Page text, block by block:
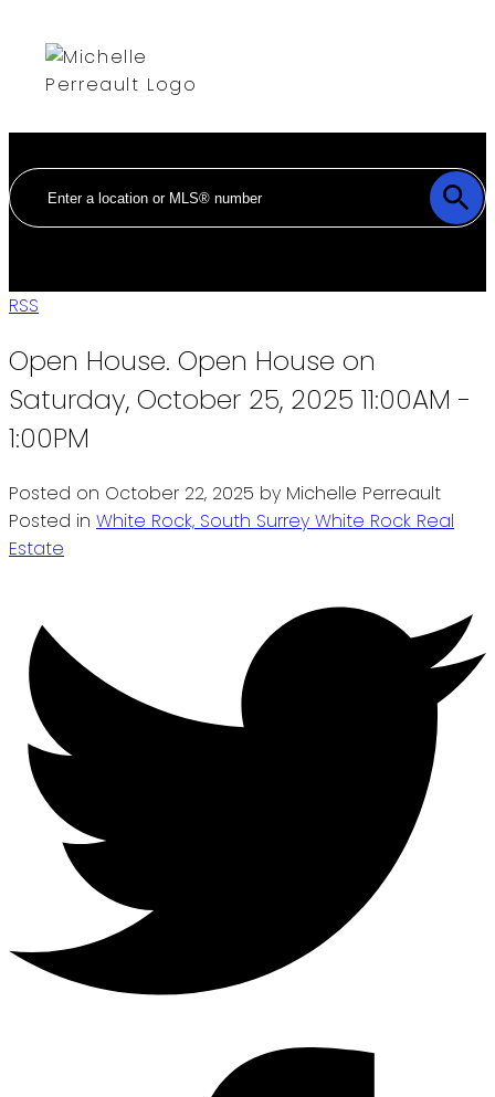
RSS
Open House. Open House on
Saturday, October 25, 2025 11:00AM -
1:00PM
Posted on October 22, 2025 by Michelle Perreault
Posted in White Rock, South Surrey White Rock Real
Estate